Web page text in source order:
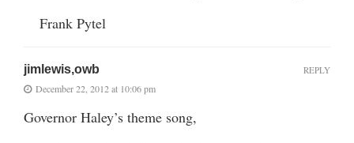
Frank Pytel
jimlewis,owb
December 22, 2012 at 10:06 pm
Governor Haley’s theme song,
REPLY